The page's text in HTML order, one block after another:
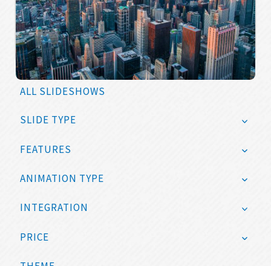
ALL SLIDESHOWS
SLIDE TYPE
FEATURES
ANIMATION TYPE
INTEGRATION
PRICE